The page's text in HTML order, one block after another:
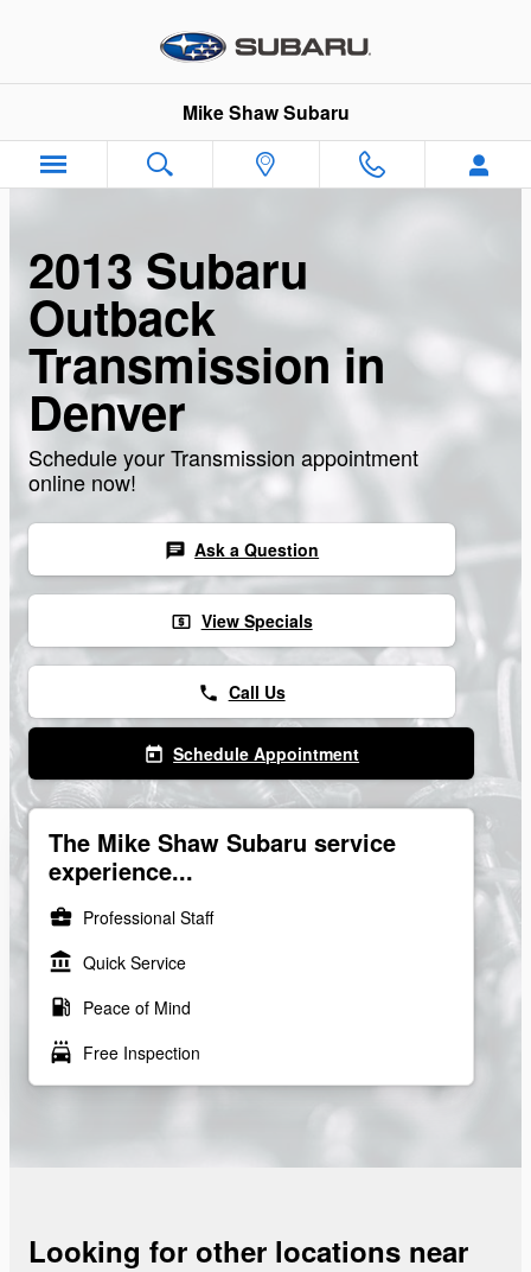
Mike Shaw Subaru
2013 Subaru
Outback
Transmission in
Denver
Schedule your Transmission appointment
online now!
chat Ask a Question
local_atm View Specials
phone Call Us
today Schedule Appointment
The Mike Shaw Subaru service
experience...
business_center Professional Staff
account_balance Quick Service
local_gas_station Peace of Mind
local_car_wash Free Inspection
Looking for other locations near